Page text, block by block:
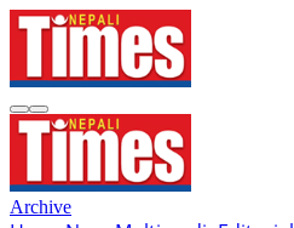
Archive